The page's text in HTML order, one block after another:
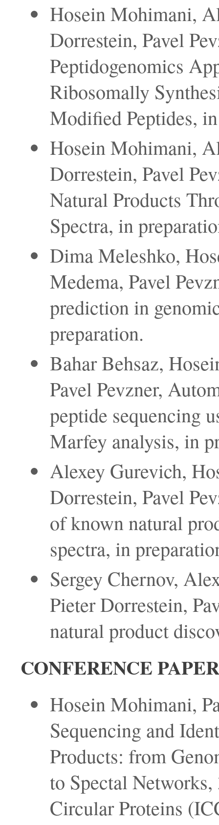
Hosein Mohimani,
Dorrestein, Pavel
Peptidogenomics
Ribosomally
Modified Peptides,
Hosein Mohimani,
Dorrestein, Pavel
Natural Products
Spectra, in
Dima Meleshko,
Medema, Pavel
prediction in
preparation.
Bahar Behsaz,
Pavel Pevzner,
peptide sequencing
Marfey analysis, in
Alexey Gurevich,
Dorrestein, Pavel
of known natural
spectra, in
Sergey Chernov,
Pieter Dorrestein,
natural product
CONFERENCE
Hosein Mohimani,
Sequencing and
Products: from
to Spectal
Circular Proteins